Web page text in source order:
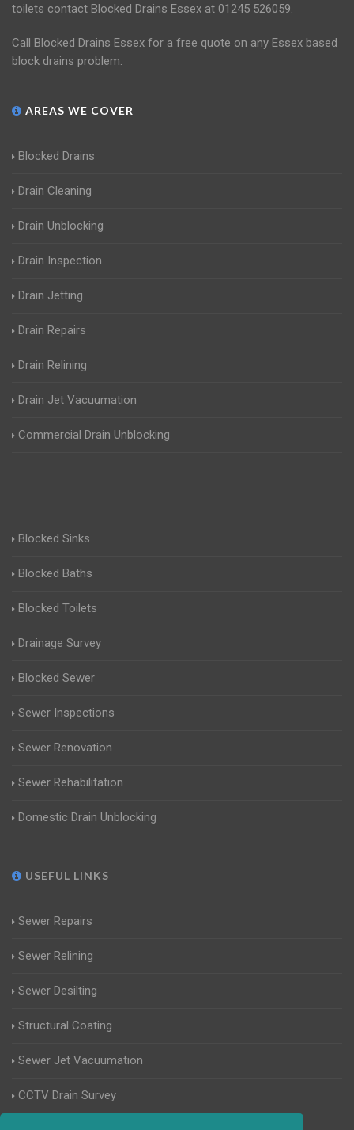
toilets contact Blocked Drains Essex at 01245 526059.
Call Blocked Drains Essex for a free quote on any Essex based
block drains problem.
AREAS WE COVER
Blocked Drains
Drain Cleaning
Drain Unblocking
Drain Inspection
Drain Jetting
Drain Repairs
Drain Relining
Drain Jet Vacuumation
Commercial Drain Unblocking
Blocked Sinks
Blocked Baths
Blocked Toilets
Drainage Survey
Blocked Sewer
Sewer Inspections
Sewer Renovation
Sewer Rehabilitation
Domestic Drain Unblocking
USEFUL LINKS
Sewer Repairs
Sewer Relining
Sewer Desilting
Structural Coating
Sewer Jet Vacuumation
CCTV Drain Survey